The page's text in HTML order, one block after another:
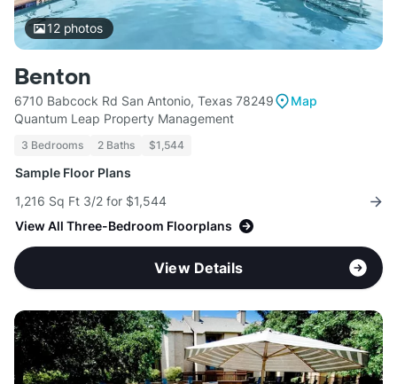
12photos
Benton
6710 Babcock Rd San Antonio, Texas 78249
Map
Quantum Leap Property Management
3 Bedrooms 2 Baths $1,544
Sample Floor Plans
1,216 Sq Ft 3/2 for $1,544
View All Three-Bedroom Floorplans
View Details